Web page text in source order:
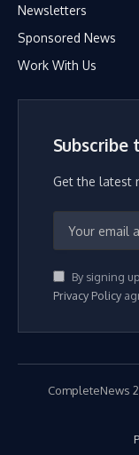
Newsletters
Sponsored News
Work With Us
Subscribe
Get the latest
By signing
Privacy Policy
CompleteNews